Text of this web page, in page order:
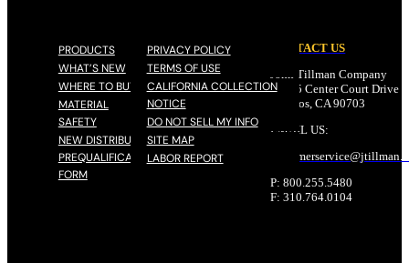
PRODUCTS
WHAT’S NEW
WHERE TO BUY
MATERIAL
SAFETY
NEW DISTRIBUTOR
PREQUALIFICATION
FORM
PRIVACY POLICY
TERMS OF USE
CALIFORNIA COLLECTION
NOTICE
DO NOT SELL MY INFO
SITE MAP
LABOR REPORT
CONTACT US
John Tillman Company
17785 Center Court Drive
Cerritos, CA 90703
EMAIL US:
customerservice@jtillman
P: 800.255.5480
F: 310.764.0104